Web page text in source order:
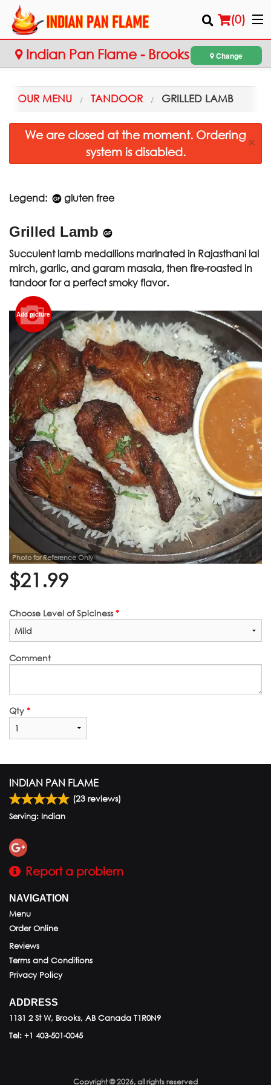
(0)
Order Online
Location
Search
Indian Pan Flame - Brooks Change
OUR MENU TANDOOR GRILLED LAMB
We are closed at the moment. Ordering
system is disabled.
×
Legend: gluten free
Grilled Lamb
Succulent lamb medallions marinated in Rajasthani lal
mirch, garlic, and garam masala, then fire-roasted in
tandoor for a perfect smoky flavor.
Add picture
Photo for Reference Only
$21.99
Choose Level of Spiciness*
Comment
Qty *
INDIAN PAN FLAME
(23 reviews)
Serving: Indian
Report a problem
NAVIGATION
Menu
Order Online
Reviews
Terms and Conditions
Privacy Policy
ADDRESS
1131 2 St W, Brooks, AB Canada T1R0N9
Tel: +1 403-501-0045
Copyright © 2026, all rights reserved